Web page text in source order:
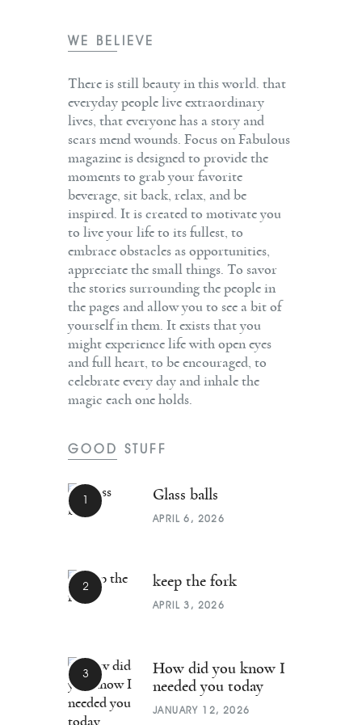
WE BELIEVE
There is still beauty in this world. that
everyday people live extraordinary
lives, that everyone has a story and
scars mend wounds. Focus on Fabulous
magazine is designed to provide the
moments to grab your favorite
beverage, sit back, relax, and be
inspired. It is created to motivate you
to live your life to its fullest, to
embrace obstacles as opportunities,
appreciate the small things. To savor
the stories surrounding the people in
the pages and allow you to see a bit of
yourself in them. It exists that you
might experience life with open eyes
and full heart, to be encouraged, to
celebrate every day and inhale the
magic each one holds.
GOOD STUFF
Glass balls
APRIL 6, 2026
keep the fork
APRIL 3, 2026
How did you know I
needed you today
JANUARY 12, 2026